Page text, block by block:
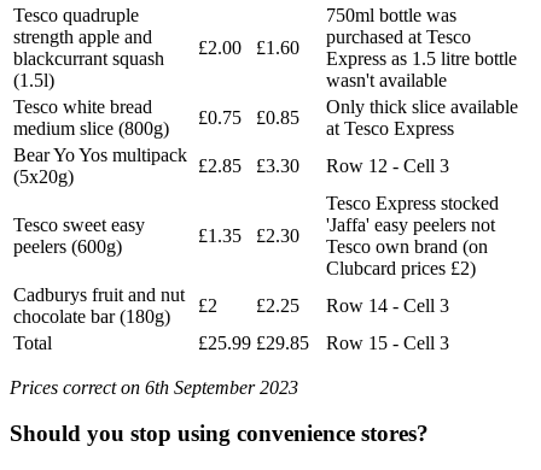
Tesco quadruple
strength apple and
blackcurrant squash
(1.5l)
£2.00 £1.60
750ml bottle was
purchased at Tesco
Express as 1.5 litre bottle
wasn't available
Tesco white bread
medium slice (800g)
£0.75 £0.85
Only thick slice available
at Tesco Express
Bear Yo Yos multipack
(5x20g)
£2.85 £3.30 Row 12 - Cell 3
Tesco sweet easy
peelers (600g)
£1.35 £2.30
Tesco Express stocked
'Jaffa' easy peelers not
Tesco own brand (on
Clubcard prices £2)
Cadburys fruit and nut
chocolate bar (180g)
£2 £2.25
Row 14 - Cell 3
Total
£25.99 £29.85 Row 15 - Cell 3
Prices correct on 6th September 2023
Should you stop using convenience stores?